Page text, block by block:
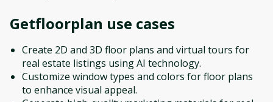
Getfloorplan use cases
Create 2D and 3D floor plans and virtual tours for
real estate listings using AI technology.
Customize window types and colors for floor plans
to enhance visual appeal.